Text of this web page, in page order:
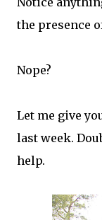
the presence
Nope?
Let me give
last week.
help.